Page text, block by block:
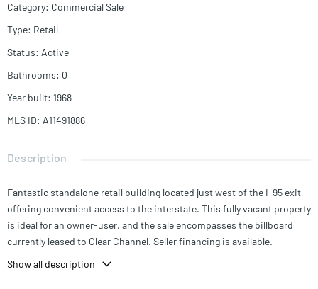
Category: Commercial Sale
Type: Retail
Status: Active
Bathrooms: 0
Year built: 1968
MLS ID: A11491886
Description
Fantastic standalone retail building located just west of the I-95 exit,
offering convenient access to the interstate. This fully vacant property
is ideal for an owner-user, and the sale encompasses the billboard
currently leased to Clear Channel. Seller financing is available.
Show all description